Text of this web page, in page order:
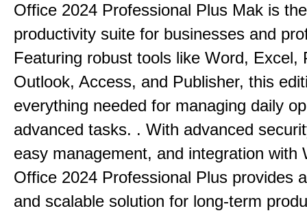
Office 2024 Professional Plus Mak is
productivity suite for businesses and
Featuring robust tools like Word, Excel,
Outlook, Access, and Publisher, this
everything needed for managing daily
advanced tasks. . With advanced
easy management, and integration with
Office 2024 Professional Plus provides
and scalable solution for long-term